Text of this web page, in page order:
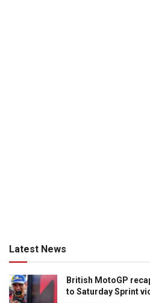
Latest News
British MotoGP
to Saturday Sprint